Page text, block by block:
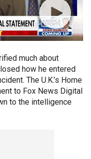
much about
how he entered
The U.K.’s Home
to Fox News Digital
to the intelligence